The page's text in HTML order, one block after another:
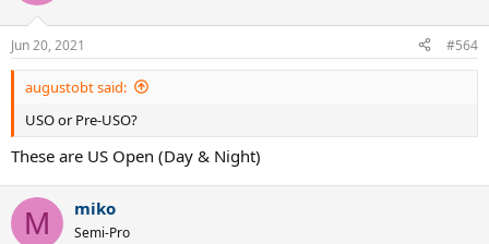
Jun 20, 2021 #564
augustobt said:
USO or Pre-USO?
These are US Open (Day & Night)
M miko
Semi-Pro